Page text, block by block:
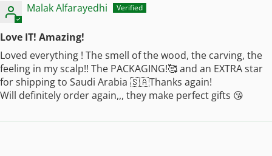
Malak Alfarayedhi
Love IT! Amazing!
Loved everything ! The smell of the wood, the carving, the
feeling in my scalp!! The PACKAGING!🥰 and an EXTRA star
for shipping to Saudi Arabia 🇸🇦Thanks again!
Will definitely order again,,, they make perfect gifts 😘